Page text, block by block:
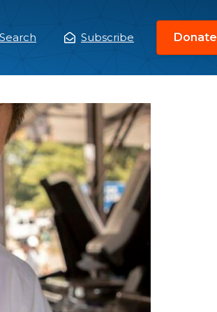
Search Subscribe Donate